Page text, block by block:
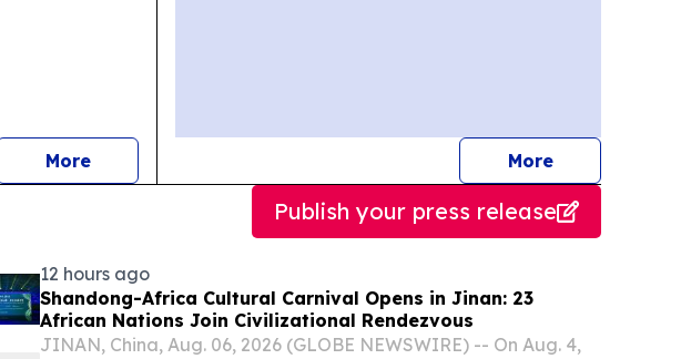
Morenews Morejournalists
Publish your press release
12 hours ago
Shandong-Africa Cultural Carnival Opens in Jinan: 23
African Nations Join Civilizational Rendezvous
JINAN, China, Aug. 06, 2026 (GLOBE NEWSWIRE) -- On Aug. 4,